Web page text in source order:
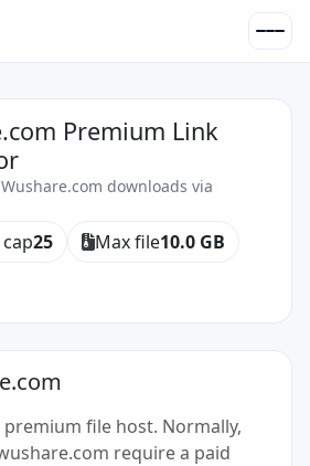
Premium Link
downloads via
25 Max file10.0 GB
premium file host. Normally,
require a paid